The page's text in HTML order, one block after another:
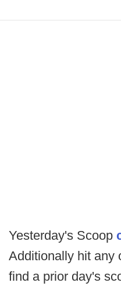
Yesterday's Scoop
Additionally hit any
find a prior day's